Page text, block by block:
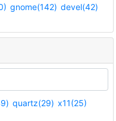
gnome(142) devel(42)
quartz(29) x11(25)